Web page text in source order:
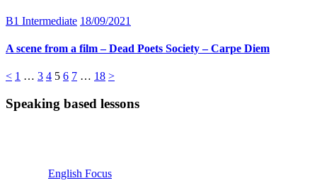
B1 Intermediate 18/09/2021
A scene from a film – Dead Poets Society – Carpe Diem
Posts
pagination
< Page
1 … Page
3 Page
4 Page
5 Page
6 Page
7 … Page
18 >
Speaking based lessons
English Focus